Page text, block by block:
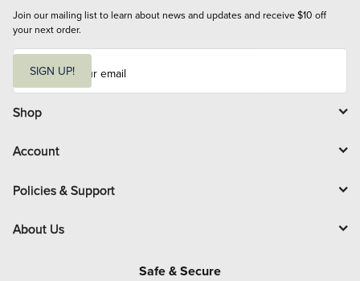
Join our mailing list to learn about news and updates and receive $10 off
your next order.
i
l
SIGN UP!
Shop
Account
Policies & Support
About Us
Safe & Secure